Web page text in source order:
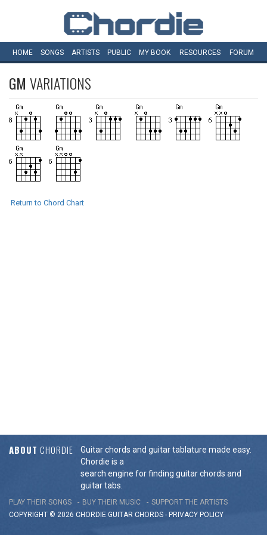
HOME SONGS ARTISTS PUBLIC MY BOOK RESOURCES FORUM
GM VARIATIONS
Return to Chord Chart
ABOUT CHORDIE
Guitar chords and guitar tablature made easy.
Chordie is a
search engine for finding guitar chords and
guitar tabs.
PLAY THEIR SONGS BUY THEIR MUSIC
SUPPORT THE ARTISTS
COPYRIGHT © 2026 CHORDIE GUITAR CHORDS - PRIVACY POLICY